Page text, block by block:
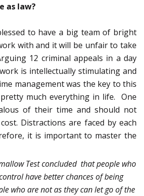
as law?
to have a big team of bright
with and it will be unfair to take
12 criminal appeals in a day
is intellectually stimulating and
management was the key to this
much everything in life. One
of their time and should not
Distractions are faced by each
it is important to master the
Test concluded that people who
have better chances of being
who are not as they can let go of the